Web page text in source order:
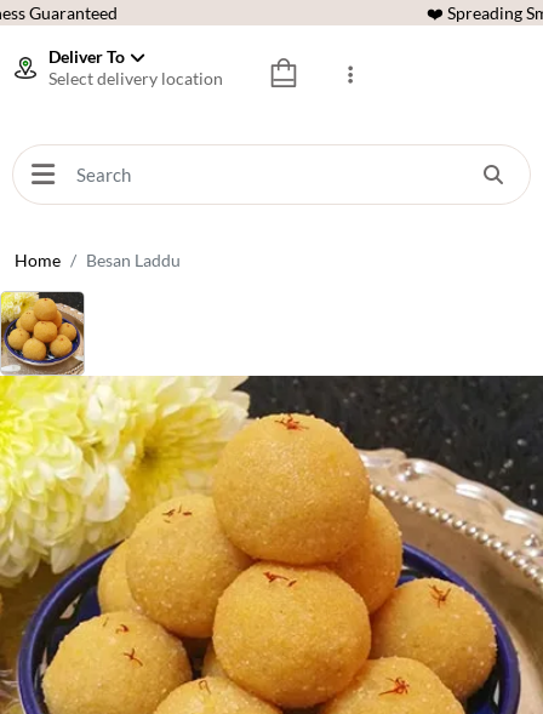
Guaranteed ❤️ Spreading
Deliver To
Select delivery location
Home Besan Laddu